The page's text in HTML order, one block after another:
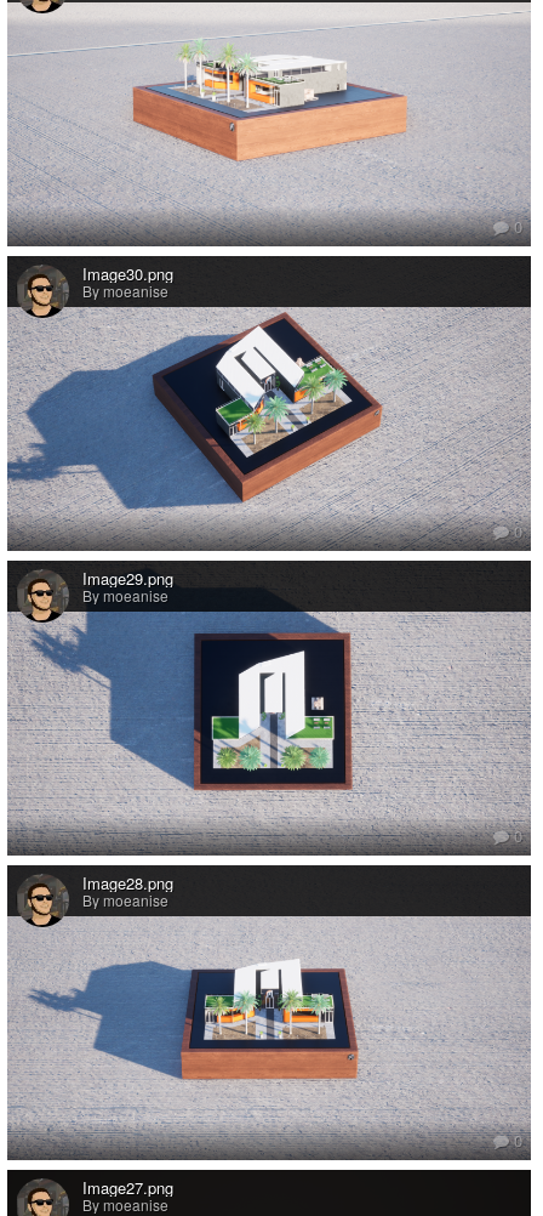
0
Image30.png
By moeanise
0
Image29.png
By moeanise
0
Image28.png
By moeanise
0
Image27.png
By moeanise